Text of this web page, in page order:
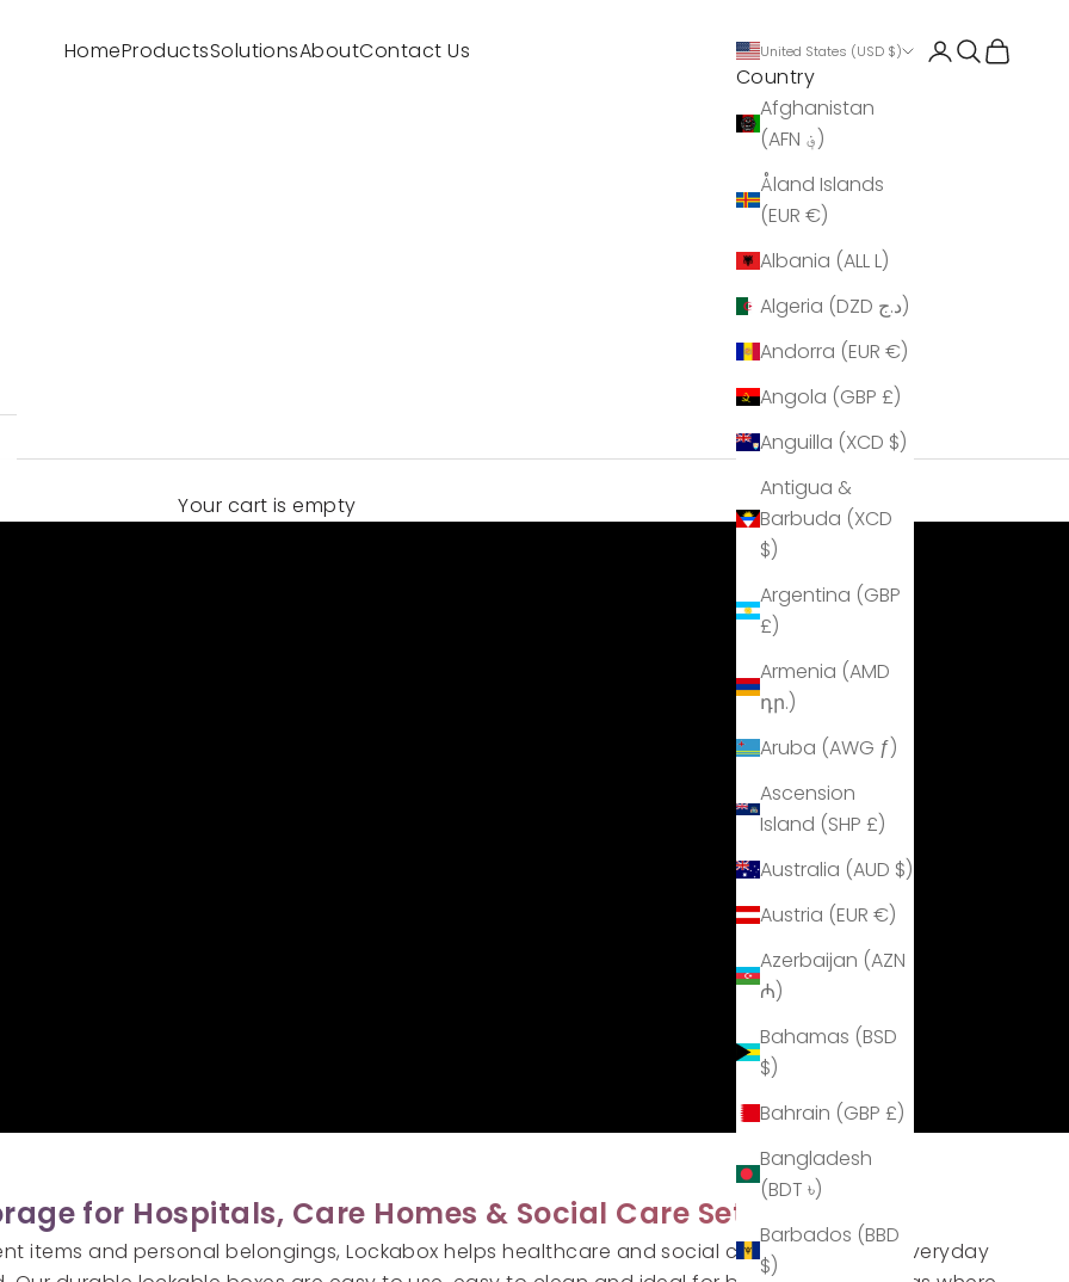
HomeProductsSolutionsAboutContact Us United States (USD $)
Country
Afghanistan
(AFN ؋)
Åland Islands
(EUR €)
Albania (ALL L)
Algeria (DZD د.ج)
Andorra (EUR €)
Angola (GBP £)
Anguilla (XCD $)
Antigua &
Barbuda (XCD
$)
Argentina (GBP
£)
Armenia (AMD
դր.)
Aruba (AWG ƒ)
Ascension
Island (SHP £)
Australia (AUD $)
Austria (EUR €)
Azerbaijan (AZN
₼)
Bahamas (BSD
$)
Bahrain (GBP £)
Bangladesh
(BDT ৳)
Barbados (BBD
$)
LoginSearch
Cart
Your cart is empty
for Hospitals, Care Homes & Social Care Settings
items and personal belongings, Lockabox helps healthcare and social care teams keep everyday